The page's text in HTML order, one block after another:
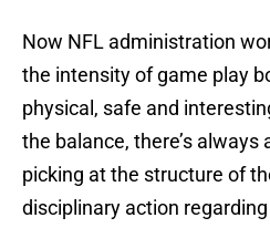
Now NFL administration
the intensity of game play
physical, safe and
the balance, there’s
picking at the structure of
disciplinary action